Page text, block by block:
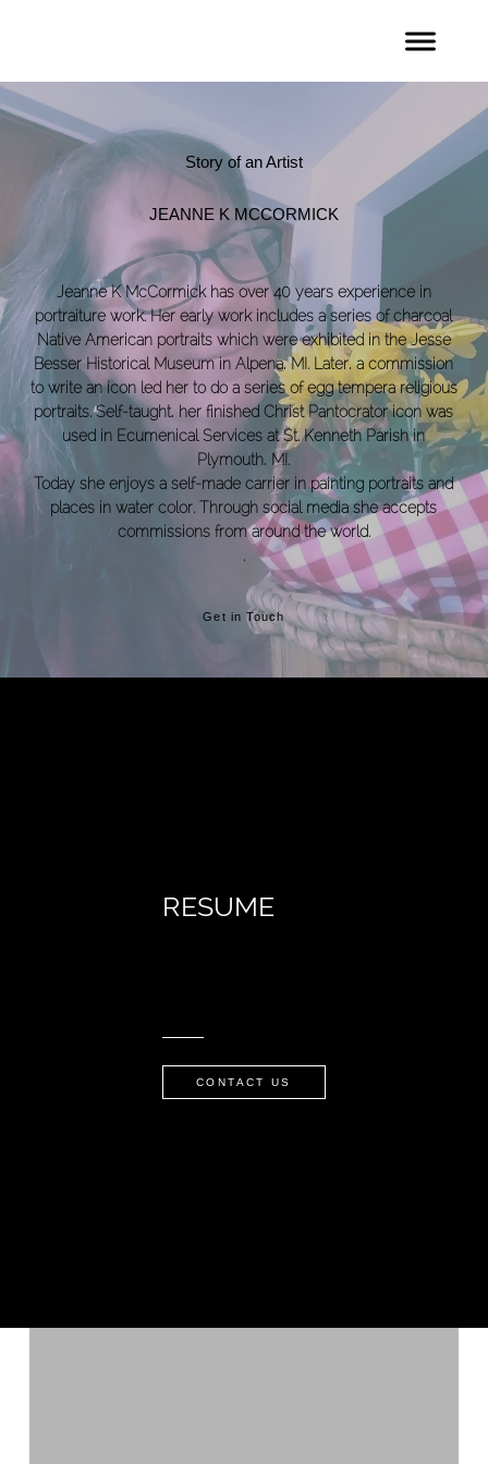
Story of an Artist
JEANNE K MCCORMICK
Jeanne K McCormick has over 40 years experience in
portraiture work. Her early work includes a series of charcoal
Native American portraits which were exhibited in the Jesse
Besser Historical Museum in Alpena, MI. Later, a commission
to write an icon led her to do a series of egg tempera religious
portraits. Self-taught, her finished Christ Pantocrator icon was
used in Ecumenical Services at St. Kenneth Parish in
Plymouth, MI.
Today she enjoys a self-made carrier in painting portraits and
places in water color. Through social media she accepts
commissions from around the world.
.
Get in Touch
RESUME
CONTACT US